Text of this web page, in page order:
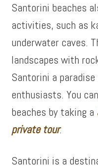
Santorini beaches
activities, such as
underwater caves.
landscapes with
Santorini a
enthusiasts. You
beaches by taking a
private tour.
Santorini is a